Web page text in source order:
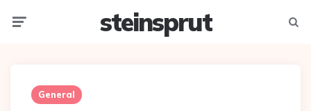
steinsprut
General